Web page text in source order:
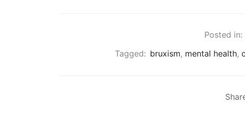
Posted in:
Tagged: bruxism, mental health,